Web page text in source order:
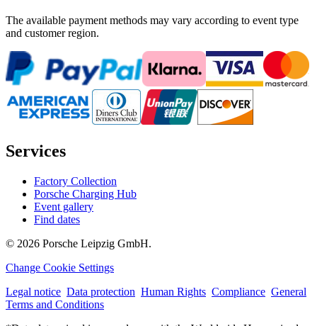
The available payment methods may vary according to event type
and customer region.
Services
Factory Collection
Porsche Charging Hub
Event gallery
Find dates
© 2026 Porsche Leipzig GmbH.
Change Cookie Settings
Legal notice Data protection Human Rights Compliance General
Terms and Conditions